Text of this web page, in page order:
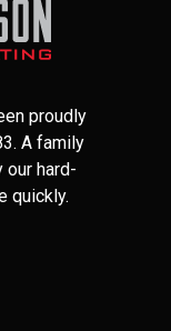
proudly
A family
hard-
quickly.